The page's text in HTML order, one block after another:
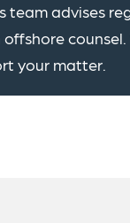
team advises
your matter.